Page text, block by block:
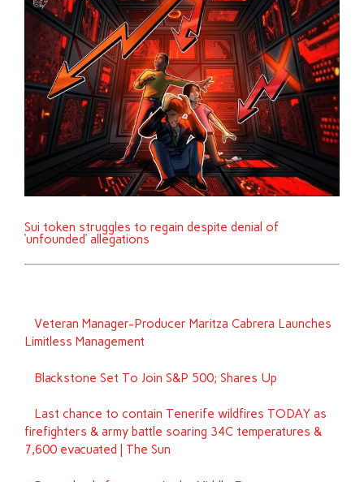
Sui token struggles to regain despite denial of
‘unfounded’ allegations
Veteran Manager-Producer Maritza Cabrera Launches
Limitless Management
Blackstone Set To Join S&P 500; Shares Up
Last chance to contain Tenerife wildfires TODAY as
firefighters & army battle soaring 34C temperatures &
7,600 evacuated | The Sun